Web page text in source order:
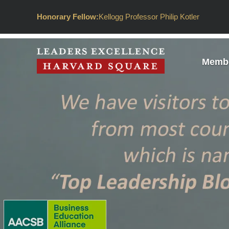
Honorary Fellow:Kellogg Professor Philip Kotler